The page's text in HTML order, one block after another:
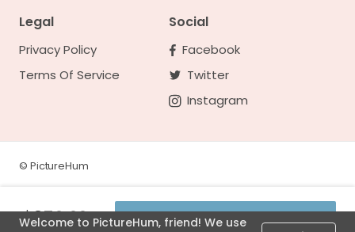
Welcome to PictureHum, friend! We use
$350.00 See availability
Legal
Privacy Policy
Terms Of Service
Social
Facebook
Twitter
Instagram
© PictureHum